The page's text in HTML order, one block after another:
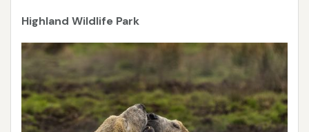
Highland Wildlife Park